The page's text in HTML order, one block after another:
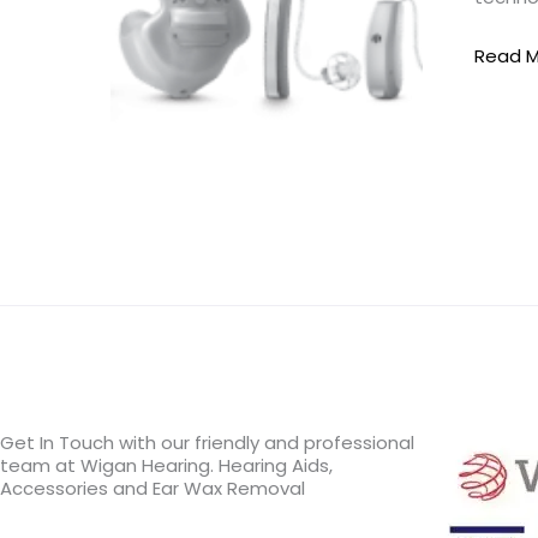
Read
Get In Touch with our friendly and professional
team at Wigan Hearing. Hearing Aids,
Accessories and Ear Wax Removal